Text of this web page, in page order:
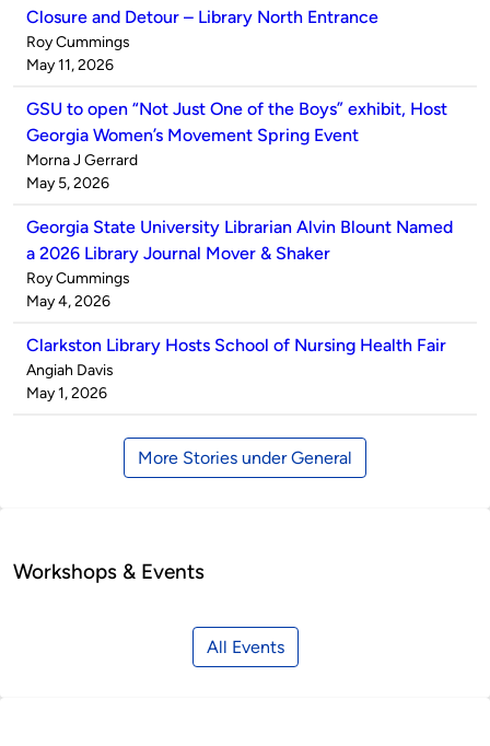
Closure and Detour – Library North Entrance
Published
by
Roy Cummings
on
May 11, 2026
GSU to open “Not Just One of the Boys” exhibit, Host
Georgia Women’s Movement Spring Event
Published
by
Morna J Gerrard
on
May 5, 2026
Georgia State University Librarian Alvin Blount Named
a 2026 Library Journal Mover & Shaker
Published
by
Roy Cummings
on
May 4, 2026
Clarkston Library Hosts School of Nursing Health Fair
Published
by
Angiah Davis
on
May 1, 2026
More Stories under General
Workshops & Events
All Events